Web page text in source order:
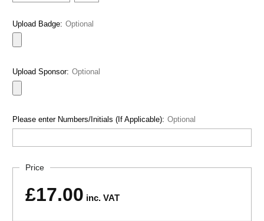
Upload Badge: Optional
Upload Sponsor: Optional
Please enter Numbers/Initials (If Applicable): Optional
CurrentPrice
£17.00 inc. VAT